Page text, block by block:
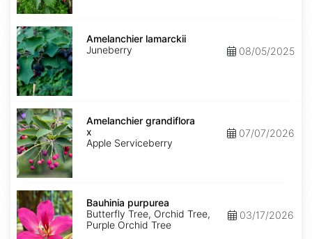
Amelanchier
lamarckii
Amelanchier lamarckii
Juneberry
08/05/2025
Amelanchier
x
grandiflora
Amelanchier grandiflora
x
Apple Serviceberry
07/07/2026
Bauhinia
purpurea
Bauhinia purpurea
Butterfly Tree, Orchid Tree,
Purple Orchid Tree
03/17/2026